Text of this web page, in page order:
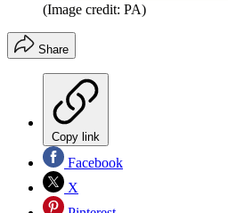
(Image credit: PA)
Share
Copy link
Facebook
X